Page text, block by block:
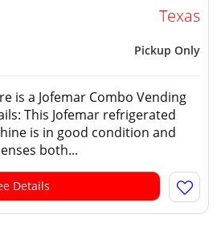
Texas
Pickup Only
is a Jofemar Combo Vending
This Jofemar refrigerated
is in good condition and
both...
Details